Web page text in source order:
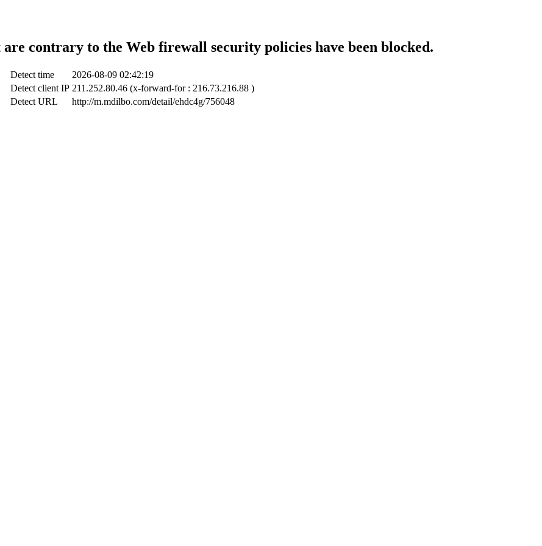
are contrary to the Web firewall security policies have been blocked.
Detect time
2026-08-09 02:42:19
Detect client IP 211.252.80.46 (x-forward-for : 216.73.216.88 )
Detect URL
http://m.mdilbo.com/detail/ehdc4g/756048